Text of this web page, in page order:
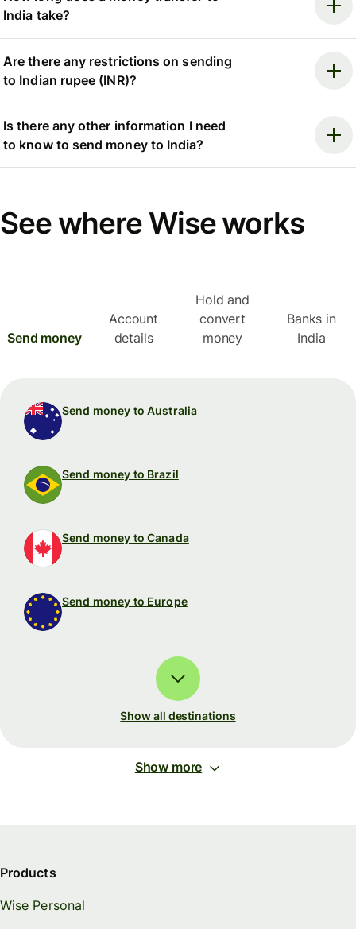
India take?
Are there any restrictions on sending
to Indian rupee (INR)?
Is there any other information I need
to know to send money to India?
See where Wise works
Send money
Account
details
Hold and
convert
money
Banks in
India
Send money to Australia
Send money to Brazil
Send money to Canada
Send money to Europe
Show all destinations
Show more
Products
Wise Personal